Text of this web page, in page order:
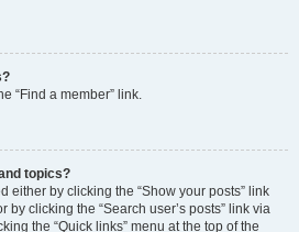
“Find a member” link.
topics?
either by clicking the “Show your posts” link
clicking the “Search user’s posts” link via
the “Quick links” menu at the top of the